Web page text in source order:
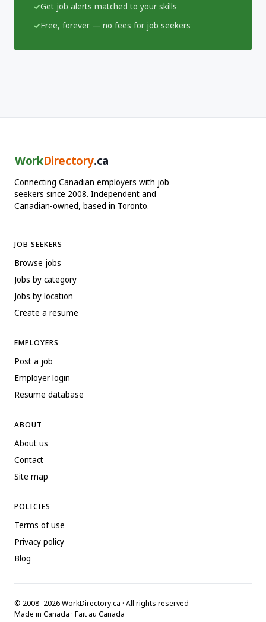
Get job alerts matched to your skills
Free, forever — no fees for job seekers
WorkDirectory.ca
Connecting Canadian employers with job
seekers since 2008. Independent and
Canadian-owned, based in Toronto.
JOB SEEKERS
Browse jobs
Jobs by category
Jobs by location
Create a resume
EMPLOYERS
Post a job
Employer login
Resume database
ABOUT
About us
Contact
Site map
POLICIES
Terms of use
Privacy policy
Blog
© 2008–2026 WorkDirectory.ca · All rights reserved
Made in Canada · Fait au Canada